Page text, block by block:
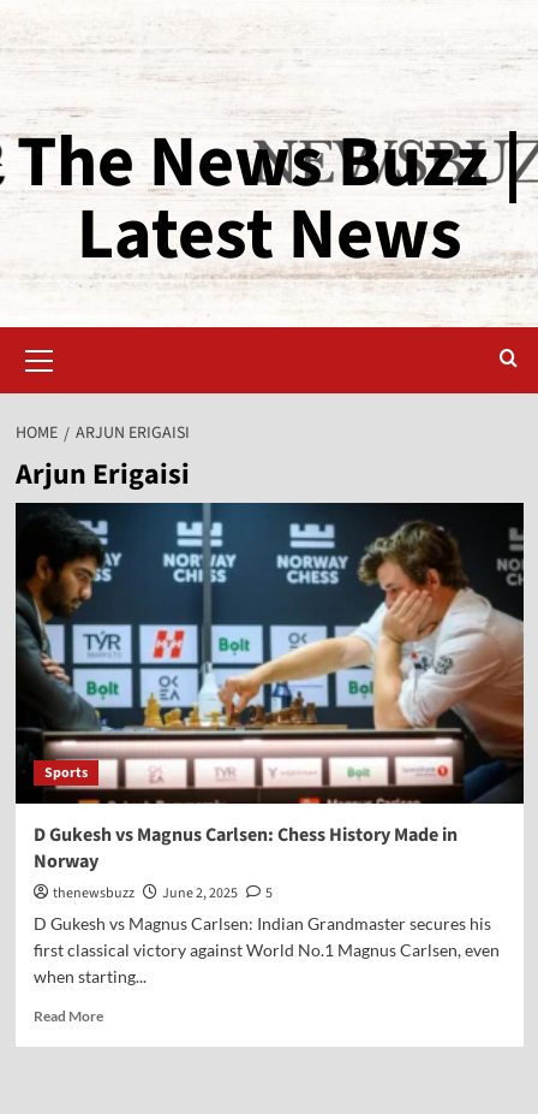
The News Buzz |
Latest News
HOME ARJUN ERIGAISI
Arjun Erigaisi
Sports
D Gukesh vs Magnus Carlsen: Chess History Made in
Norway
thenewsbuzz June 2, 2025
5
D Gukesh vs Magnus Carlsen: Indian Grandmaster secures his
first classical victory against World No.1 Magnus Carlsen, even
when starting...
Read More